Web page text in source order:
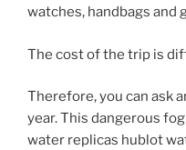
watches, handbags and
The cost of the trip is
Therefore, you can ask
year. This dangerous
water replicas hublot